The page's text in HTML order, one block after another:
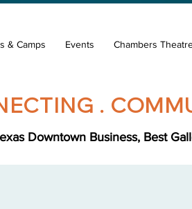
& Camps Events Chambers
.
Downtown Business, Best